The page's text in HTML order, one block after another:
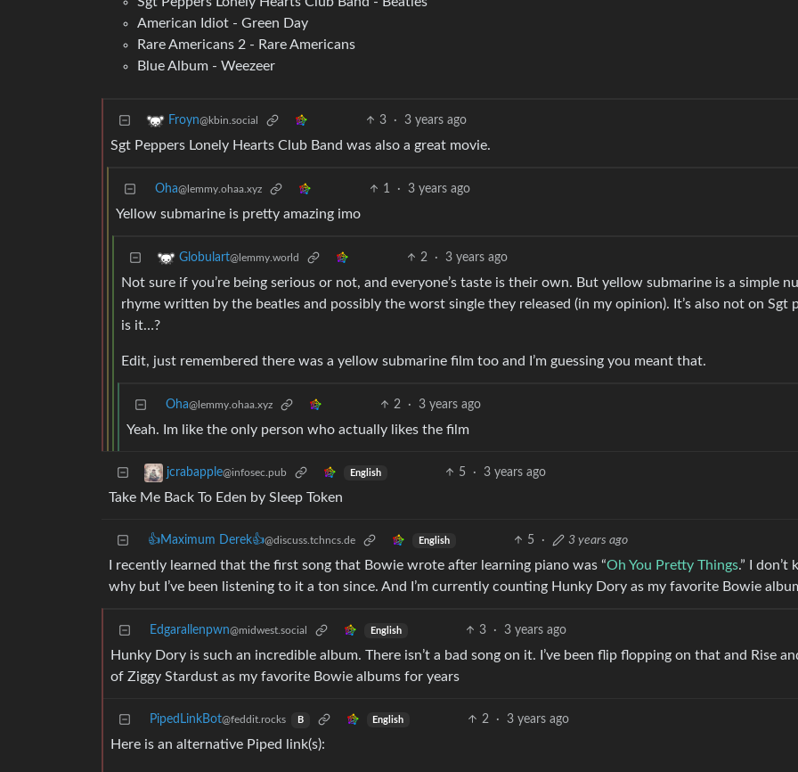
American Idiot - Green Day
Rare Americans 2 - Rare Americans
Blue Album - Weezeer
Froyn@kbin.social 3 · 3 years ago
Sgt Peppers Lonely Hearts Club Band was also a great movie.
Oha@lemmy.ohaa.xyz 1 · 3 years ago
Yellow submarine is pretty amazing imo
Globulart@lemmy.world 2 · 3 years ago
Not sure if you’re being serious or not, and everyone’s taste is their own. But yellow submarine is a simple
rhyme written by the beatles and possibly the worst single they released (in my opinion). It’s also not on Sgt
is it…?
Edit, just remembered there was a yellow submarine film too and I’m guessing you meant that.
Oha@lemmy.ohaa.xyz 2 · 3 years ago
Yeah. Im like the only person who actually likes the film
jcrabapple@infosec.pub English 5 · 3 years ago
Take Me Back To Eden by Sleep Token
👍Maximum Derek👍@discuss.tchncs.de English 5 · 3 years ago
I recently learned that the first song that Bowie wrote after learning piano was “Oh You Pretty Things.” I don’t
why but I’ve been listening to it a ton since. And I’m currently counting Hunky Dory as my favorite Bowie
Edgarallenpwn@midwest.social English 3 · 3 years ago
Hunky Dory is such an incredible album. There isn’t a bad song on it. I’ve been flip flopping on that and Rise
of Ziggy Stardust as my favorite Bowie albums for years
PipedLinkBot@feddit.rocks B English 2 · 3 years ago
Here is an alternative Piped link(s):